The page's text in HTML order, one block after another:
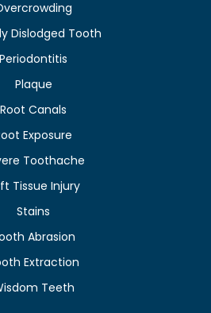
Dislodged Tooth
Periodontitis
Plaque
Root Canals
Exposure
Toothache
Tissue Injury
Stains
Abrasion
Extraction
Teeth